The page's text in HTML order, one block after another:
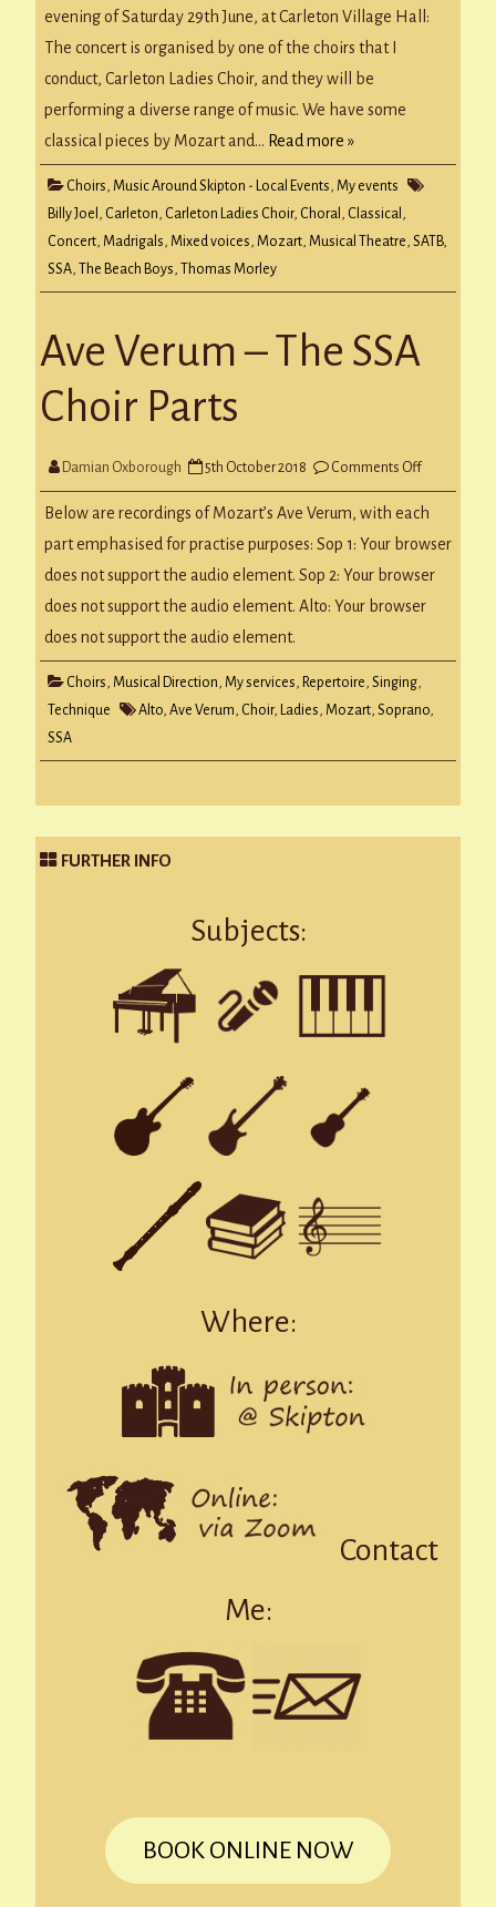
concert!
evening of Saturday 29th June, at Carleton Village Hall:
The concert is organised by one of the choirs that I
conduct, Carleton Ladies Choir, and they will be
performing a diverse range of music. We have some
classical pieces by Mozart and… Read more »
Choirs, Music Around Skipton - Local Events, My events
Billy Joel , Carleton, Carleton Ladies Choir, Choral , Classical ,
Concert, Madrigals, Mixed voices, Mozart, Musical Theatre, SATB,
SSA, The Beach Boys, Thomas Morley
Ave Verum – The SSA
Choir Parts
Damian Oxborough 5th October 2018 Comments Offon
Verum
–
SSA
Parts
Below are recordings of Mozart’s Ave Verum, with each
part emphasised for practise purposes: Sop 1: Your browser
does not support the audio element. Sop 2: Your browser
does not support the audio element. Alto: Your browser
does not support the audio element.
Choirs, Musical Direction, My services, Repertoire, Singing,
Technique
Alto, Ave Verum, Choir, Ladies, Mozart, Soprano,
SSA
FURTHER INFO
Subjects:
Where:
Contact
Me:
BOOK ONLINE NOW